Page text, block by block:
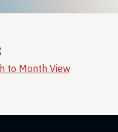
to Month View